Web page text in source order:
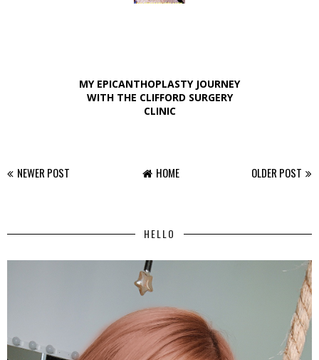
MY EPICANTHOPLASTY JOURNEY
WITH THE CLIFFORD SURGERY
CLINIC
NEWER POST OLDER POST
HOME
HELLO